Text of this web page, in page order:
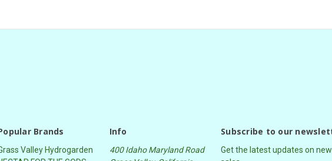
Brands
Valley Hydrogarden
Info
400 Idaho Maryland Road
Subscribe to our
Get the latest updates on